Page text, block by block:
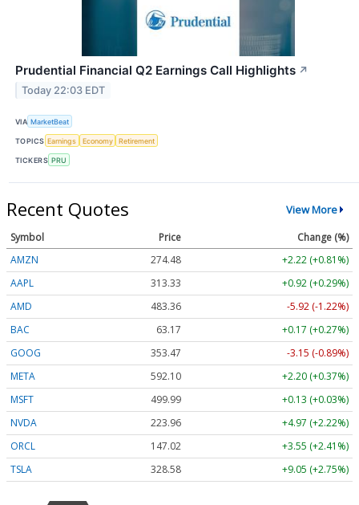
Prudential Financial Q2 Earnings Call Highlights ↗
Today 22:03 EDT
VIA MarketBeat
TOPICS Earnings Economy Retirement
TICKERS PRU
Recent Quotes View More
Symbol Price
Change (%)
AMZN
274.48
+2.22 (+0.81%)
AAPL
313.33
+0.92 (+0.29%)
AMD
483.36
-5.92 (-1.22%)
BAC
63.17
+0.17 (+0.27%)
GOOG
353.47
-3.15 (-0.89%)
META
592.10
+2.20 (+0.37%)
MSFT
499.99
+0.13 (+0.03%)
NVDA
223.96
+4.97 (+2.22%)
ORCL
147.02
+3.55 (+2.41%)
TSLA
328.58 +9.05 (+2.75%)